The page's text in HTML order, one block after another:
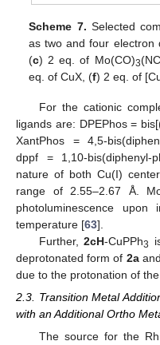
Scheme 7. Selected
as two and four electron
(c) 2 eq. of Mo(CO)3
eq. of CuX, (f) 2 eq. of
For the cationic
ligands are: DPEPhos =
XantPhos = 4,5-
dppf = 1,10-bis(diphenyl-
nature of both Cu(I)
range of 2.55–2.67 Å.
photoluminescence
temperature [63].
Further,2cH-CuPPh3
deprotonated form of 2a
due to the protonation of
2.3. Transition Metal
with an Additional Ortho
The source for the